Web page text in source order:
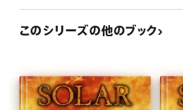
このシリーズの他のブック